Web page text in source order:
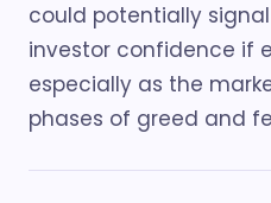
could potentially
investor confidence if
especially as the
phases of greed and